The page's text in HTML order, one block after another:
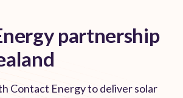
partnership
Contact Energy to deliver solar